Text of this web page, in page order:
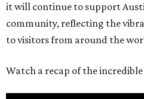
it will continue to support
community, reflecting the
to visitors from around the
Watch a recap of the